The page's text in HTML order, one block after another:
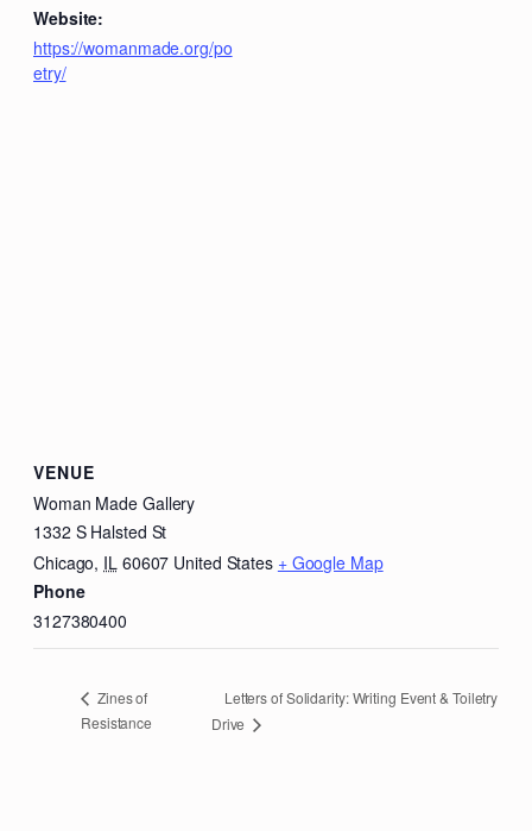
Website:
https://womanmade.org/po
etry/
VENUE
Woman Made Gallery
1332 S Halsted St
Chicago, IL 60607 United States + Google Map
Phone
3127380400
Zines of
Resistance
Letters of Solidarity: Writing Event & Toiletry
Drive